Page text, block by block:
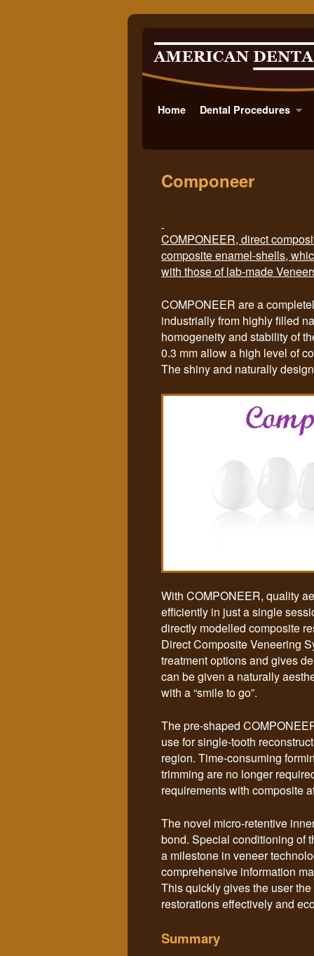
Skip to primary content
Skip to secondary content
Home Dental Procedures
Componeer
COMPONEER, direct
composite enamel-shells,
with those of lab-made
COMPONEER are a
industrially from highly filled
homogeneity and stability of
0.3 mm allow a high level of
The shiny and naturally
With COMPONEER, quality
efficiently in just a single
directly modelled composite
Direct Composite Veneering
treatment options and gives
can be given a naturally
with a “smile to go”.
The pre-shaped
use for single-tooth
region. Time-consuming
trimming are no longer
requirements with composite
The novel micro-retentive
bond. Special conditioning of
a milestone in veneer
comprehensive information
This quickly gives the user
restorations effectively and
Summary